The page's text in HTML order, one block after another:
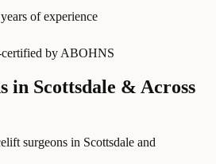
of experience
by ABOHNS
in Scottsdale & Across
surgeons in Scottsdale and